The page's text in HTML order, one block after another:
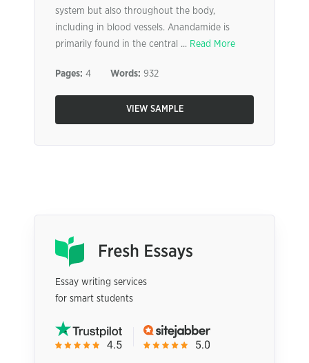
system but also throughout the body,
including in blood vessels. Anandamide is
primarily found in the central ... Read More
Pages: 4 Words: 932
VIEW SAMPLE
Essay writing services
for smart students